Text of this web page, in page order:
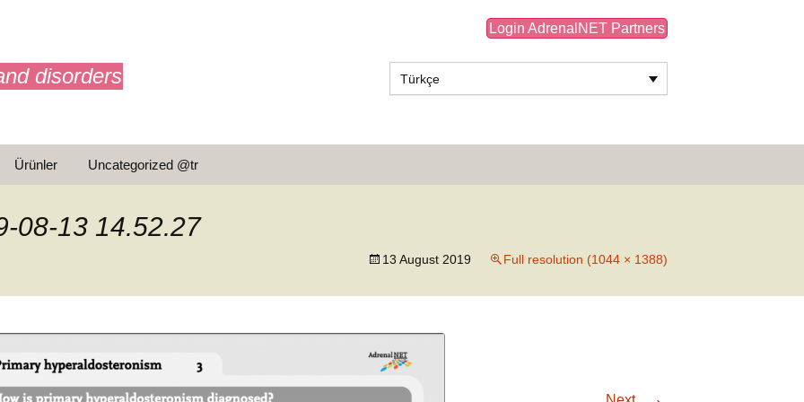
disorders
Login AdrenalNET Partners
Türkçe
Ürünler Uncategorized @tr
08-13 14.52.27
13 August 2019 Full resolution (1044 × 1388)